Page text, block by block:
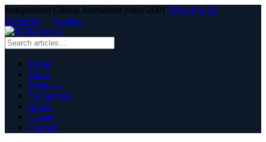
Independent Global Journalism Since 2001 Write For Us ·
Advertise · Contact
Home
News
Business
Technology
Sports
Casino
Contact